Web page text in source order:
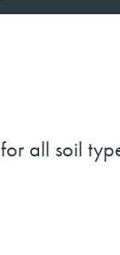
all soil